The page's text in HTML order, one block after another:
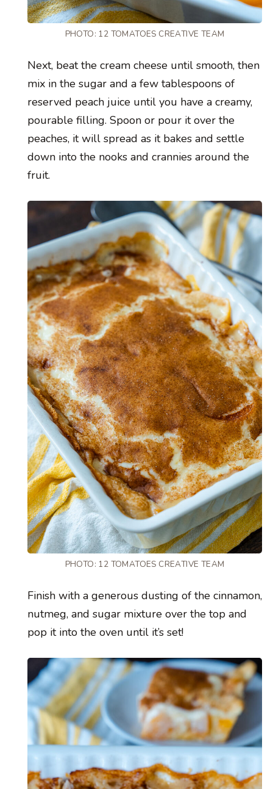
PHOTO: 12 TOMATOES CREATIVE TEAM
Next, beat the cream cheese until smooth, then
mix in the sugar and a few tablespoons of
reserved peach juice until you have a creamy,
pourable filling. Spoon or pour it over the
peaches, it will spread as it bakes and settle
down into the nooks and crannies around the
fruit.
PHOTO: 12 TOMATOES CREATIVE TEAM
Finish with a generous dusting of the cinnamon,
nutmeg, and sugar mixture over the top and
pop it into the oven until it’s set!